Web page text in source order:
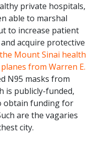
private hospitals,
able to marshal
to increase patient
acquire protective
the Mount Sinai health
from Warren E.
N95 masks from
is publicly-funded,
obtain funding for
are the vagaries
city.